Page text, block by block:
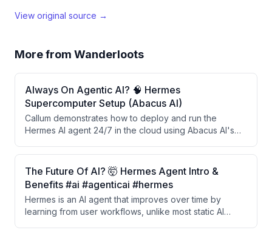
View original source →
More from Wanderloots
Always On Agentic AI? 🧠 Hermes
Supercomputer Setup (Abacus AI)
Callum demonstrates how to deploy and run the
Hermes AI agent 24/7 in the cloud using Abacus AI's
eliminates the need for personal computer resources.
The setup process is automated, requires just one
click to install, and includes features like memory
management, daily automations, and integration with
messaging apps like Telegram.
The Future Of AI? 🤯 Hermes Agent Intro &
Benefits #ai #agenticai #hermes
Hermes is an AI agent that improves over time by
learning from user workflows, unlike most static AI